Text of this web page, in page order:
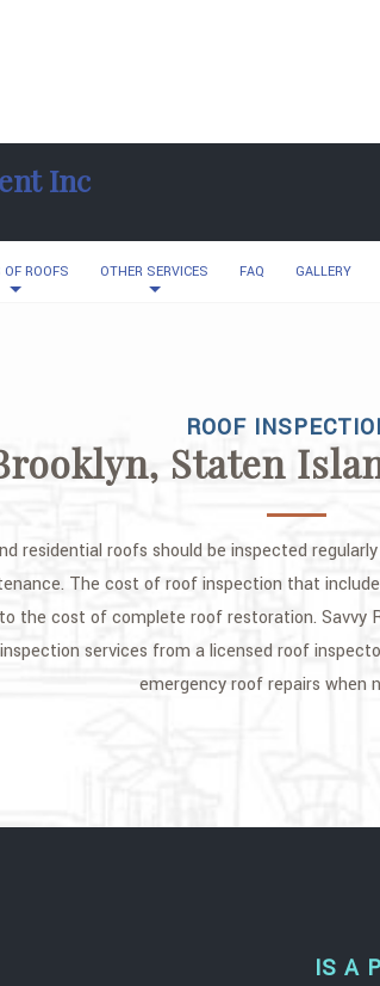
Inc
OF ROOFS OTHER SERVICES FAQ GALLERY
ROOF
Staten
residential roofs should be inspected
The cost of roof inspection that
the cost of complete roof restoration. Savvy
services from a licensed roof
emergency roof repairs when
IS A